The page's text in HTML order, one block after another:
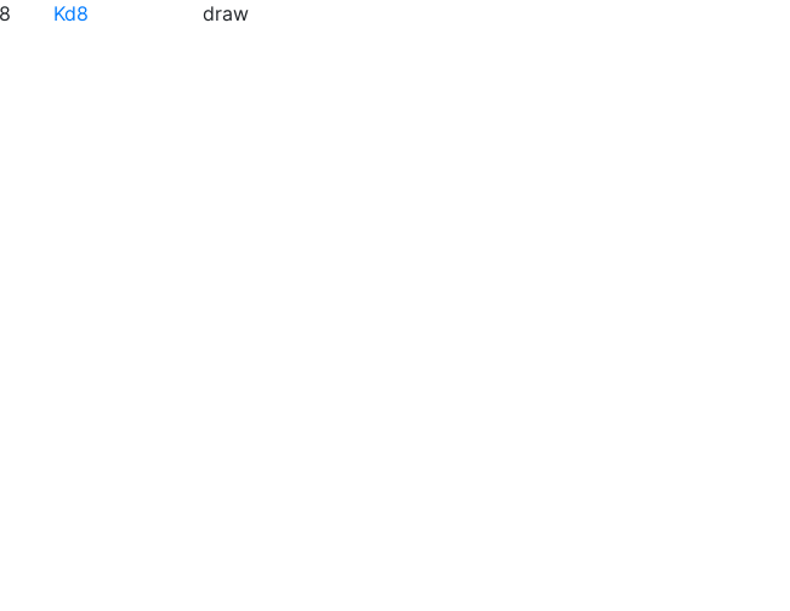
8
Kd8 draw